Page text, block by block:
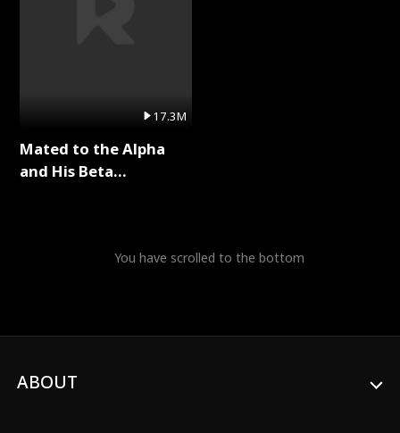
17.3M
Mated to the Alpha
and His Beta
You have scrolled to the bottom
ABOUT